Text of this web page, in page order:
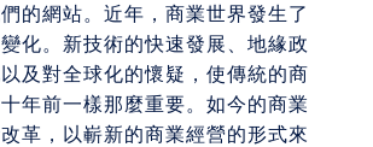
的網站。近年，商業世界發生了
化。新技術的快速發展、地緣政
及對全球化的懷疑，使傳統的商
年前一樣那麼重要。如今的商業
革，以嶄新的商業經營的形式來